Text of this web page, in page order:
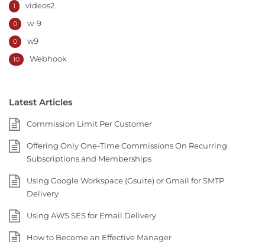
videos2
1
w-9
0
w9
0
Webhook
10
Latest Articles
Commission Limit Per Customer
Offering Only One-Time Commissions On Recurring
Subscriptions and Memberships
Using Google Workspace (Gsuite) or Gmail for SMTP
Delivery
Using AWS SES for Email Delivery
How to Become an Effective Manager